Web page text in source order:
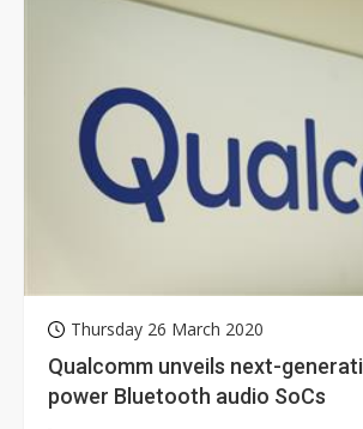
Thursday 26 March 2020
Qualcomm unveils next-
power Bluetooth audio SoCs